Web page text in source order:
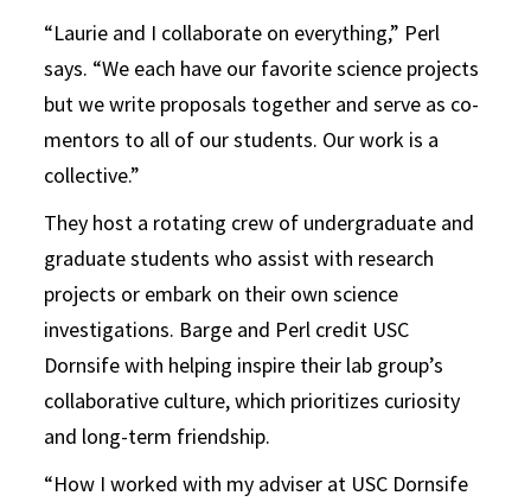
“Laurie and I collaborate on everything,” Perl
says. “We each have our favorite science projects
but we write proposals together and serve as co-
mentors to all of our students. Our work is a
collective.”
They host a rotating crew of undergraduate and
graduate students who assist with research
projects or embark on their own science
investigations. Barge and Perl credit USC
Dornsife with helping inspire their lab group’s
collaborative culture, which prioritizes curiosity
and long-term friendship.
“How I worked with my adviser at USC Dornsife